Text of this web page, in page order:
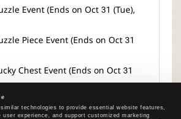
technologies to provide essential website features,
user experience, and support customized marketing
Event (Ends on Oct 31 (Tue),
Piece Event (Ends on Oct 31
Chest Event (Ends on Oct 31
Ghosts! (Ends on Oct 31 (Tue),